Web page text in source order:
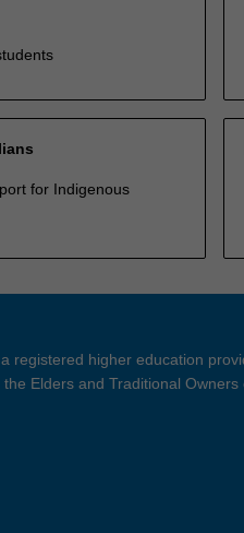
for Indigenous
registered higher education
Elders and Traditional Owners